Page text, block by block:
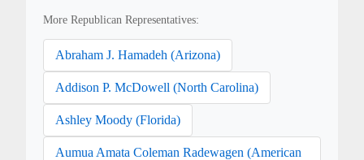
More Republican Representatives:
Abraham J. Hamadeh (Arizona)
Addison P. McDowell (North Carolina)
Ashley Moody (Florida)
Aumua Amata Coleman Radewagen (American